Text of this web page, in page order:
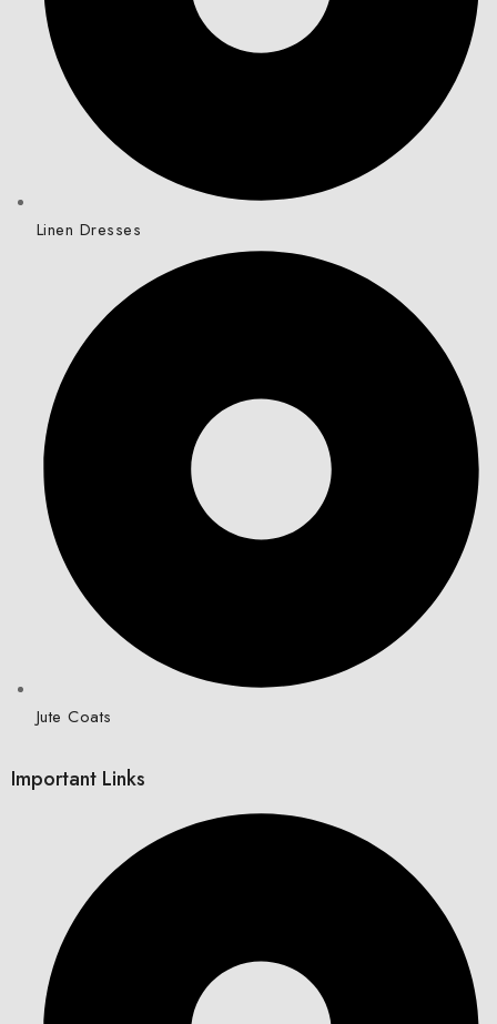
Linen Dresses
Jute Coats
Important Links